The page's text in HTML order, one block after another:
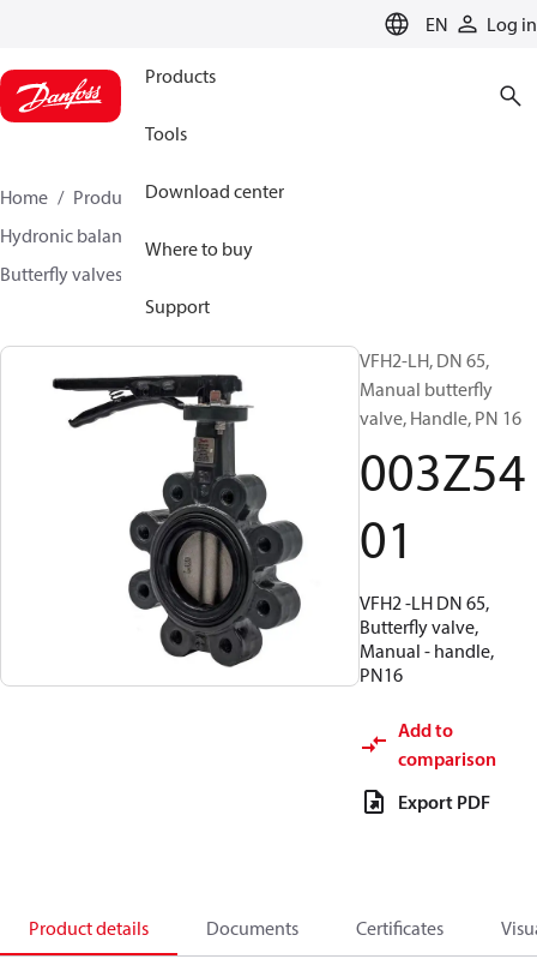
EN Log in
Products
Tools
Download center
Where to buy
Support
Home Products
Climate Solutions for heating
Hydronic balancing and control
Butterfly valves
VFH2-LH, DN 65,
Manual butterfly
valve, Handle, PN 16
003Z54
01
VFH2 -LH DN 65,
Butterfly valve,
Manual - handle,
PN16
Add to
comparison
Export PDF
Product details Documents Certificates